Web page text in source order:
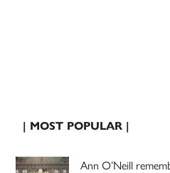
| MOST POPULAR |
Ann O’Neill